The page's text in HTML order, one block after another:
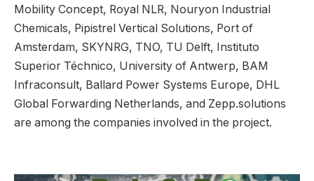
Mobility Concept, Royal NLR, Nouryon Industrial
Chemicals, Pipistrel Vertical Solutions, Port of
Amsterdam, SKYNRG, TNO, TU Delft, Instituto
Superior Téchnico, University of Antwerp, BAM
Infraconsult, Ballard Power Systems Europe, DHL
Global Forwarding Netherlands, and Zepp.solutions
are among the companies involved in the project.